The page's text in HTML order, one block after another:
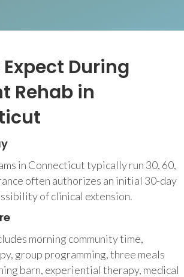
During
Rehab in
in Connecticut typically run 30, 60,
often authorizes an initial 30-day
of clinical extension.
morning community time,
group programming, three meals
barn, experiential therapy, medical